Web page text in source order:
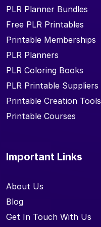
PLR Planner Bundles
Free PLR Printables
Printable Memberships
PLR Planners
PLR Coloring Books
PLR Printable Suppliers
Printable Creation Tools
Printable Courses
Important Links
About Us
Blog
Get In Touch With Us